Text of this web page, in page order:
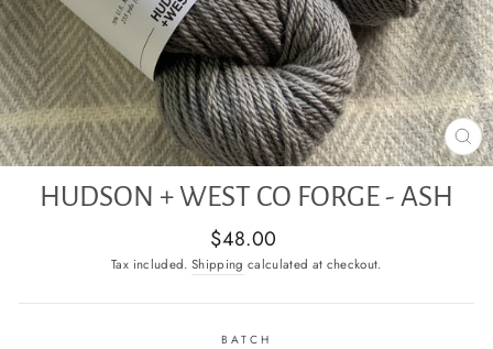
HUDSON + WEST CO FORGE - ASH
Regular
price
$48.00
Tax included. Shipping calculated at checkout.
BATCH